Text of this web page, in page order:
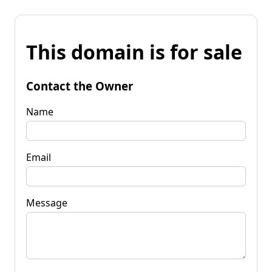
This domain is for sale
Contact the Owner
Name
Email
Message